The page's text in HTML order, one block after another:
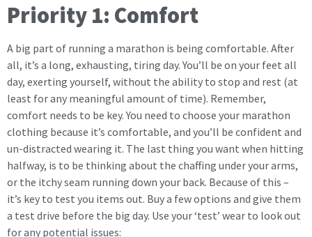
Priority 1: Comfort
A big part of running a marathon is being comfortable. After
all, it’s a long, exhausting, tiring day. You’ll be on your feet all
day, exerting yourself, without the ability to stop and rest (at
least for any meaningful amount of time). Remember,
comfort needs to be key. You need to choose your marathon
clothing because it’s comfortable, and you’ll be confident and
un-distracted wearing it. The last thing you want when hitting
halfway, is to be thinking about the chaffing under your arms,
or the itchy seam running down your back. Because of this –
it’s key to test you items out. Buy a few options and give them
a test drive before the big day. Use your ‘test’ wear to look out
for any potential issues: